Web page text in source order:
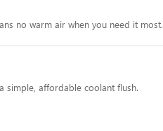
no warm air when you need it most.
simple, affordable coolant flush.